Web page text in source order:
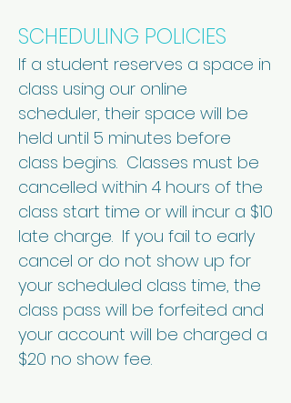
SCHEDULING POLICIES
If a student reserves a space in
class using our online
scheduler, their space will be
held until 5 minutes before
class begins. Classes must be
cancelled within 4 hours of the
class start time or will incur a $10
late charge. If you fail to early
cancel or do not show up for
your scheduled class time, the
class pass will be forfeited and
your account will be charged a
$20 no show fee.